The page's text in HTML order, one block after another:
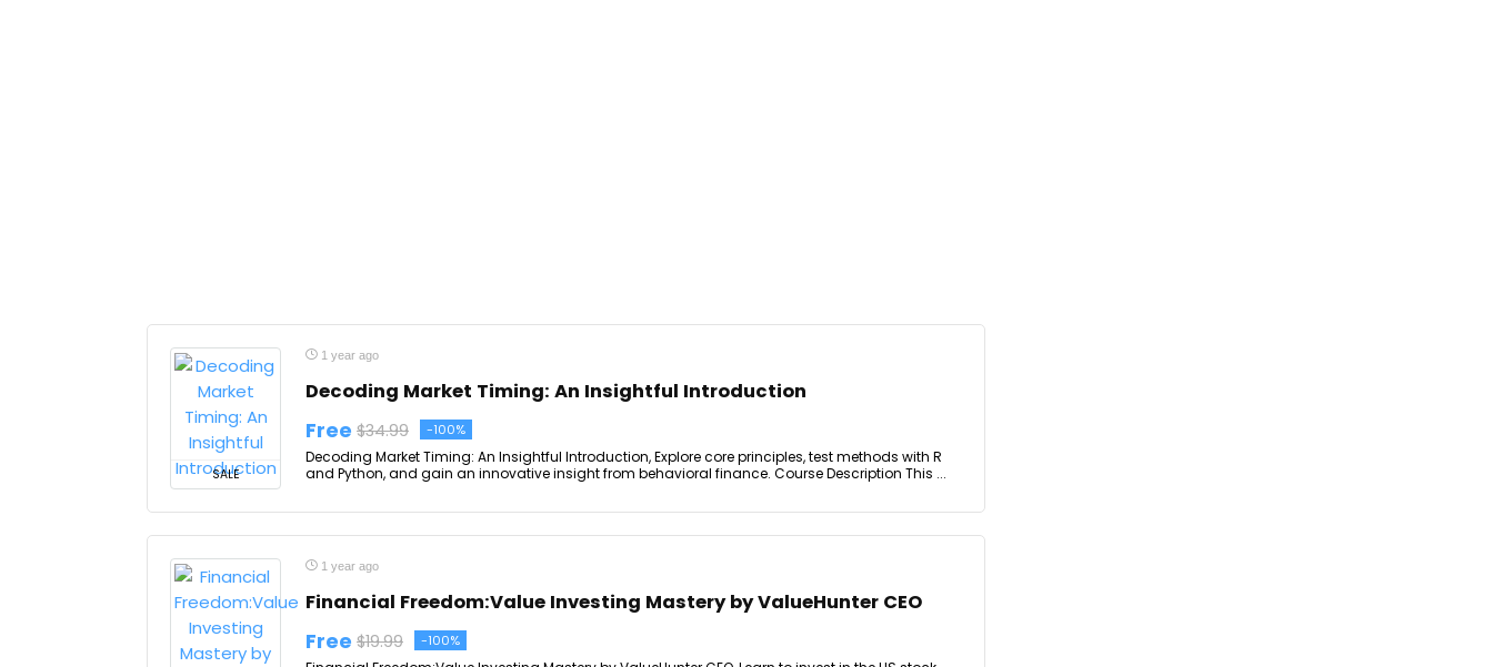
SALE
1 year ago
Decoding Market Timing: An Insightful Introduction
Free $34.99 -100%
Decoding Market Timing: An Insightful Introduction, Explore core principles, test methods with R
and Python, and gain an innovative insight from behavioral finance. Course Description This ...
1 year ago
Financial Freedom:Value Investing Mastery by ValueHunter CEO
Free $19.99 -100%